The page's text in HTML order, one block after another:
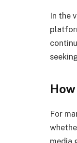
In the
For